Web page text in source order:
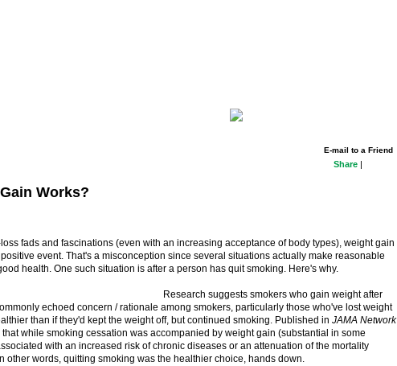
E-mail to a Friend
Share |
Works?
fads and fascinations (even with an increasing acceptance of body types), weight gain
event. That's a misconception since several situations actually make reasonable
health. One such situation is after a person has quit smoking. Here's why.
Research suggests smokers who gain weight after
echoed concern / rationale among smokers, particularly those who've lost weight
than if they'd kept the weight off, but continued smoking. Published in JAMA Network
that while smoking cessation was accompanied by weight gain (substantial in some
with an increased risk of chronic diseases or an attenuation of the mortality
other words, quitting smoking was the healthier choice, hands down.